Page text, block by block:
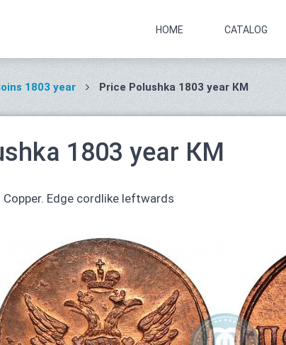
HOME CATALOG
1803 year Price Polushka 1803 year КМ
1803 year КМ
Copper. Edge cordlike leftwards